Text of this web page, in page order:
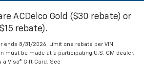
ACDelco Gold ($30 rebate) or
rebate).
ends 8/31/2026. Limit one rebate per VIN.
must be made at a participating U.S. GM dealer.
Visa® Gift Card. See